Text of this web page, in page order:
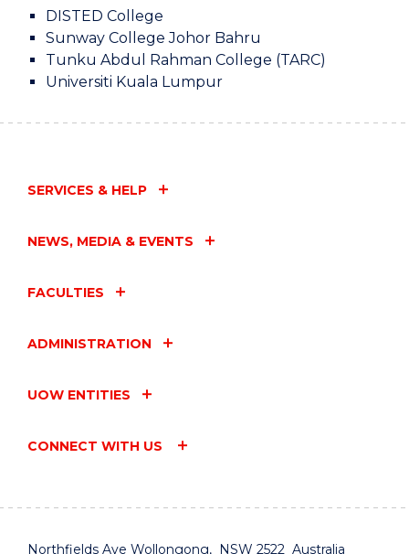
DISTED College
Sunway College Johor Bahru
Tunku Abdul Rahman College (TARC)
Universiti Kuala Lumpur
SERVICES & HELP
NEWS, MEDIA & EVENTS
FACULTIES
ADMINISTRATION
UOW ENTITIES
CONNECT WITH US
Northfields Ave Wollongong, NSW 2522 Australia